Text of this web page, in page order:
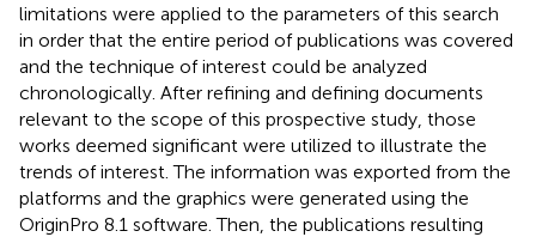
limitations were applied to the parameters of this search
in order that the entire period of publications was covered
and the technique of interest could be analyzed
chronologically. After refining and defining documents
relevant to the scope of this prospective study, those
works deemed significant were utilized to illustrate the
trends of interest. The information was exported from the
platforms and the graphics were generated using the
OriginPro 8.1 software. Then, the publications resulting